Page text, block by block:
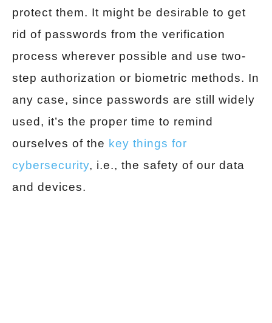
protect them. It might be desirable to get
rid of passwords from the verification
process wherever possible and use two-
step authorization or biometric methods. In
any case, since passwords are still widely
used, it’s the proper time to remind
ourselves of the key things for
cybersecurity, i.e., the safety of our data
and devices.